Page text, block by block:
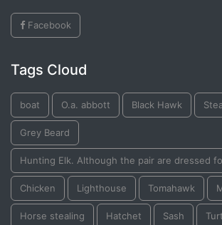
Facebook
Tags Cloud
boat O.a. abbott Black Hawk
Grey Beard
Hunting Elk. Although the pair are dressed
Chicken Lighthouse Tomahawk
Horse stealing Hatchet Sash